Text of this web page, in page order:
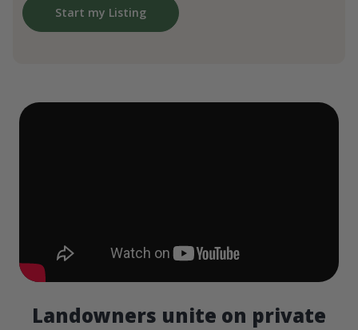
Start my Listing
Landowners unite on private